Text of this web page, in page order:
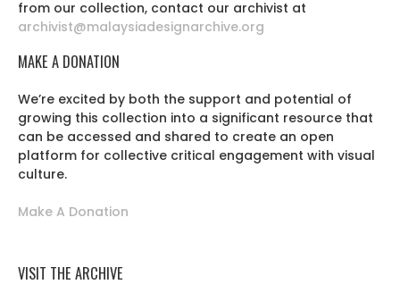
from our collection, contact our archivist at
archivist@malaysiadesignarchive.org
MAKE A DONATION
We’re excited by both the support and potential of
growing this collection into a significant resource that
can be accessed and shared to create an open
platform for collective critical engagement with visual
culture.
Make A Donation
VISIT THE ARCHIVE